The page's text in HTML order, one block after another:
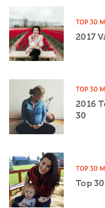
TOP 30
2017
TOP 30
2016
30
TOP 30
Top